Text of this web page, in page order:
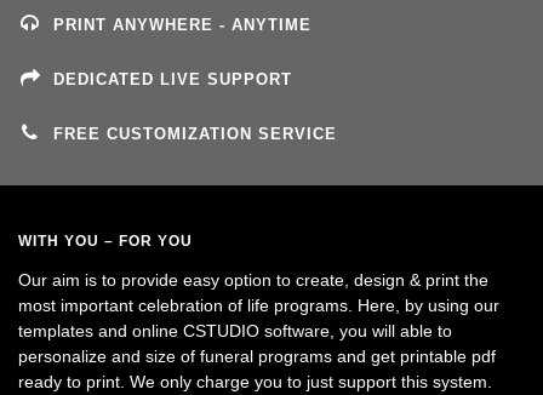
PRINT ANYWHERE - ANYTIME
DEDICATED LIVE SUPPORT
FREE CUSTOMIZATION SERVICE
WITH YOU – FOR YOU
Our aim is to provide easy option to create, design & print the
most important celebration of life programs. Here, by using our
templates and online CSTUDIO software, you will able to
personalize and size of funeral programs and get printable pdf
ready to print. We only charge you to just support this system.